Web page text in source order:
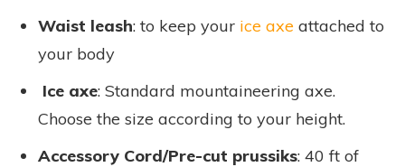
Waist leash: to keep your ice axe attached to
your body
Ice axe: Standard mountaineering axe.
Choose the size according to your height.
Accessory Cord/Pre-cut prussiks: 40 ft of